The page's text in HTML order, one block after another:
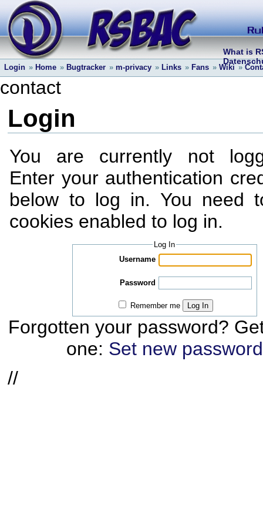
What is
Login » Home » Bugtracker » m-privacy » Links » Fans » Wiki »
contact
Login
You are currently not
Enter your authentication
below to log in. You need
cookies enabled to log in.
Log In
Username
Password
Remember me Log In
Forgotten your password?
one: Set new password
//